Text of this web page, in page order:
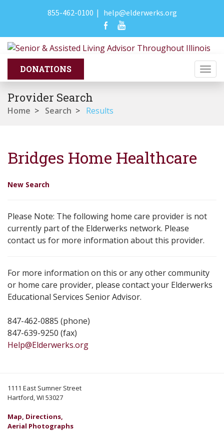
855-462-0100 | help@elderwerks.org
Provider Search
Home > Search > Results
Bridges Home Healthcare
New Search
Please Note: The following home care provider is not
currently part of the Elderwerks network. Please
contact us for more information about this provider.
For more information on this or any other community
or home care provider, please contact your Elderwerks
Educational Services Senior Advisor.
847-462-0885 (phone)
847-639-9250 (fax)
Help@Elderwerks.org
1111 East Sumner Street
Hartford, WI 53027
Map, Directions,
Aerial Photographs